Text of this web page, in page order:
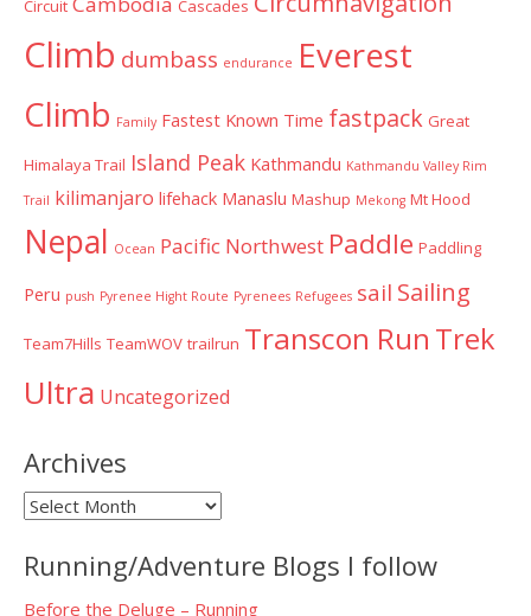
Circuit Cascades
Climb dumbass endurance Everest
Climb Family Fastest Known Time fastpack Great
Himalaya Trail Island Peak Kathmandu Kathmandu Valley Rim
Trail kilimanjaro lifehack Manaslu Mashup Mekong Mt Hood
Nepal Ocean Pacific Northwest Paddle Paddling
Peru push Pyrenee Hight Route Pyrenees Refugees sail Sailing
Team7Hills TeamWOV trailrun Transcon Run Trek
Ultra Uncategorized
Archives
Archives
Running/Adventure Blogs I follow
Before the Deluge – Running